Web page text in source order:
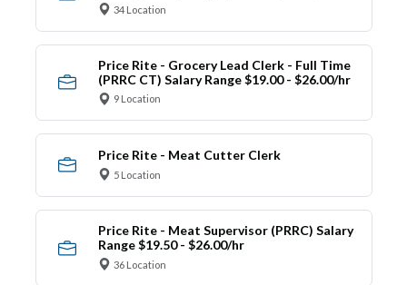
34 Location
Price Rite - Grocery Lead Clerk - Full Time
(PRRC CT) Salary Range $19.00 - $26.00/hr
9 Location
Price Rite - Meat Cutter Clerk
5 Location
Price Rite - Meat Supervisor (PRRC) Salary
Range $19.50 - $26.00/hr
36 Location